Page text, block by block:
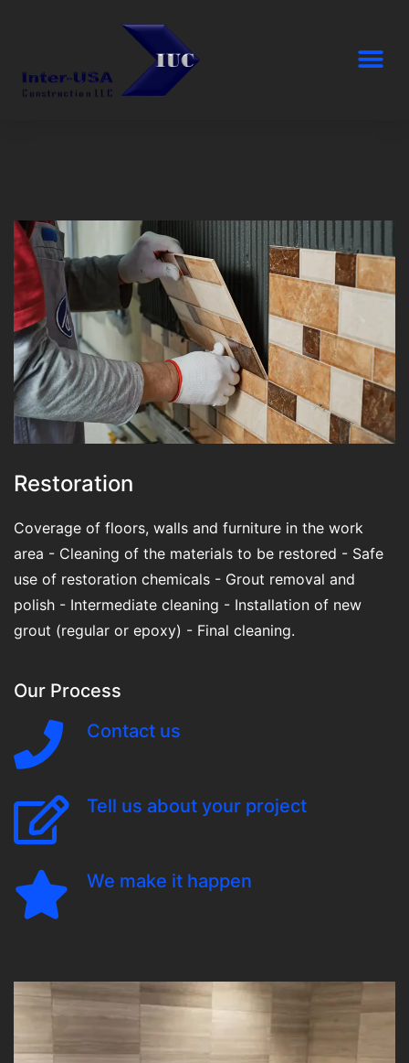
Restoration
Coverage of floors, walls and furniture in the work
area - Cleaning of the materials to be restored - Safe
use of restoration chemicals - Grout removal and
polish - Intermediate cleaning - Installation of new
grout (regular or epoxy) - Final cleaning.
Our Process
Contact us
Tell us about your project
We make it happen